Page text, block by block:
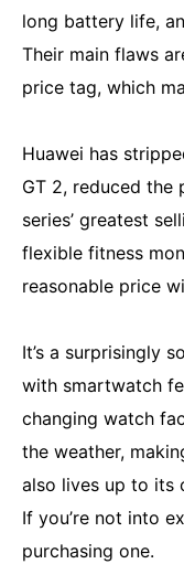
long battery life,
Their main flaws
price tag, which
Huawei has
GT 2, reduced the
series’ greatest
flexible fitness
reasonable price
It’s a surprisingly
with smartwatch
changing watch
the weather,
also lives up to its
If you’re not into
purchasing one.